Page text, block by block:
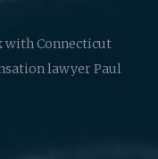
with Connecticut
lawyer Paul